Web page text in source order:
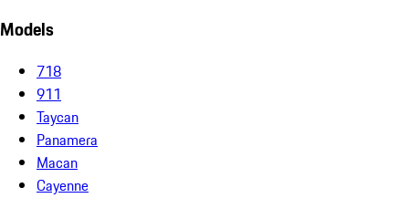
Models
718
911
Taycan
Panamera
Macan
Cayenne